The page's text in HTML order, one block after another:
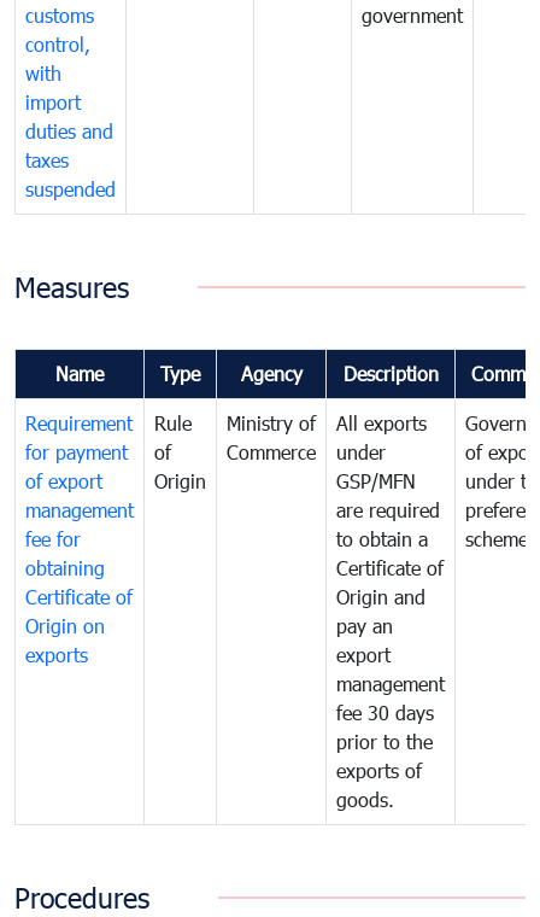
customs
control,
with
import
duties and
taxes
suspended
government
Measures
Name Type Agency Description
Requirement
for payment
of export
management
fee for
obtaining
Certificate of
Origin on
exports
Rule
of
Origin
Ministry of
Commerce
All exports
under
GSP/MFN
are required
to obtain a
Certificate of
Origin and
pay an
export
management
fee 30 days
prior to the
exports of
goods.
of
under
scheme
Procedures